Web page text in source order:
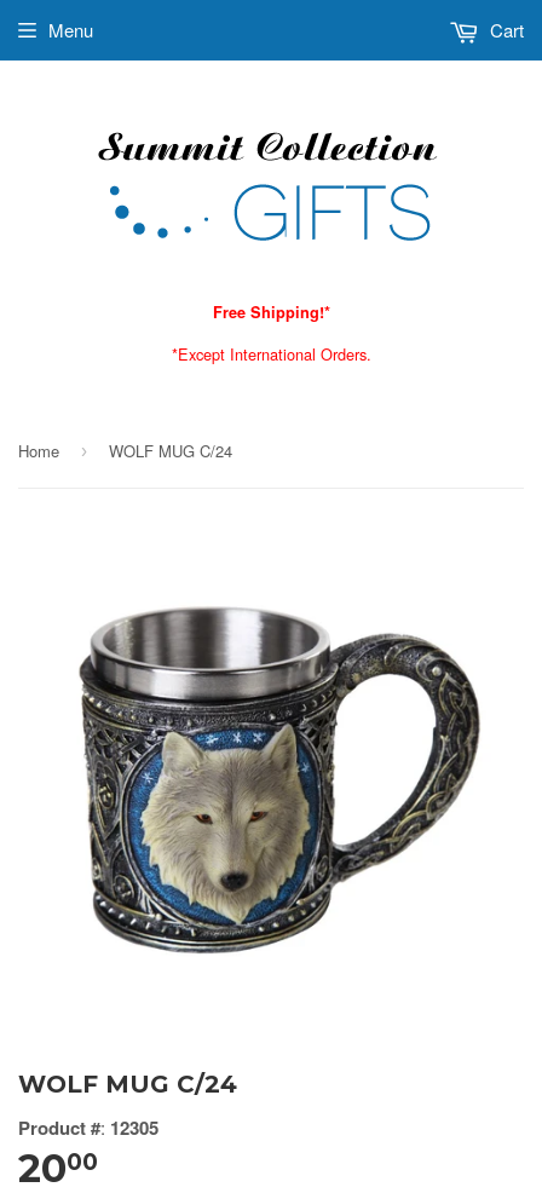
Free Shipping!*
*Except International Orders.
Menu Cart
Home › WOLF MUG C/24
WOLF MUG C/24
Product #: 12305
2000